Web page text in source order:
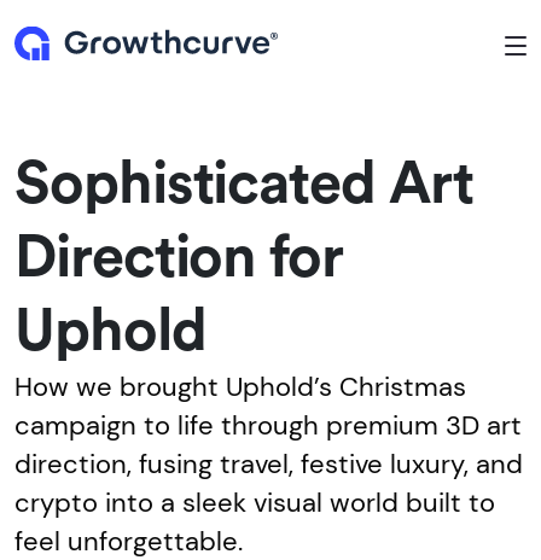
Sophisticated Art
Direction for
Uphold
How we brought Uphold’s Christmas
campaign to life through premium 3D art
direction, fusing travel, festive luxury, and
crypto into a sleek visual world built to
feel unforgettable.